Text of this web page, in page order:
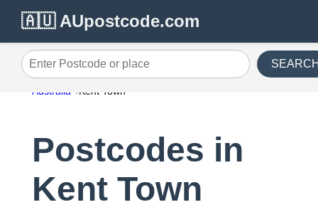
🇦🇺 AUpostcode.com
Enter Postcode or place
Australia Kent Town
Postcodes in
Kent Town